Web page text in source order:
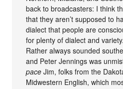
back to broadcasters: I think
that they aren’t supposed to
dialect that people are
for plenty of dialect and
Rather always sounded
and Peter Jennings was
pace Jim, folks from the
Midwestern English, which